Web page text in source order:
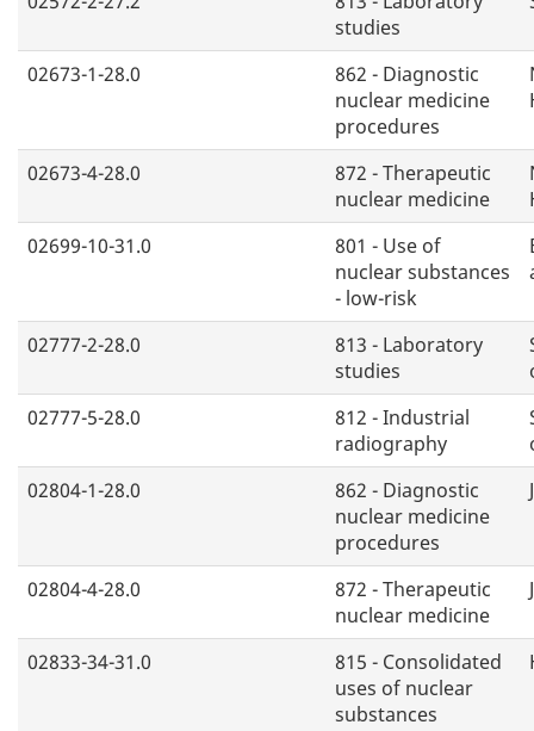
studies
02673-1-28.0
862 - Diagnostic
nuclear medicine
procedures
02673-4-28.0
872 - Therapeutic
nuclear medicine
02699-10-31.0
801 - Use of
nuclear substances
- low-risk
02777-2-28.0
813 - Laboratory
studies
02777-5-28.0
812 - Industrial
radiography
02804-1-28.0
862 - Diagnostic
nuclear medicine
procedures
02804-4-28.0
872 - Therapeutic
nuclear medicine
02833-34-31.0
815 - Consolidated
uses of nuclear
substances